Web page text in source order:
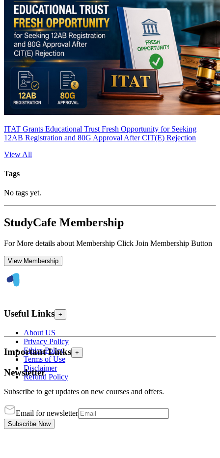
ITAT Grants Educational Trust Fresh Opportunity for Seeking
12AB Registration and 80G Approval After CIT(E) Rejection
View All
Tags
No tags yet.
StudyCafe Membership
For More details about Membership Click Join Membership Button
View Membership
Useful Links +
About US
Privacy Policy
Ethics Policy
Terms of Use
Disclaimer
Refund Policy
Important Links +
Newsletter
Subscribe to get updates on new courses and offers.
Email for newsletter
Subscribe Now